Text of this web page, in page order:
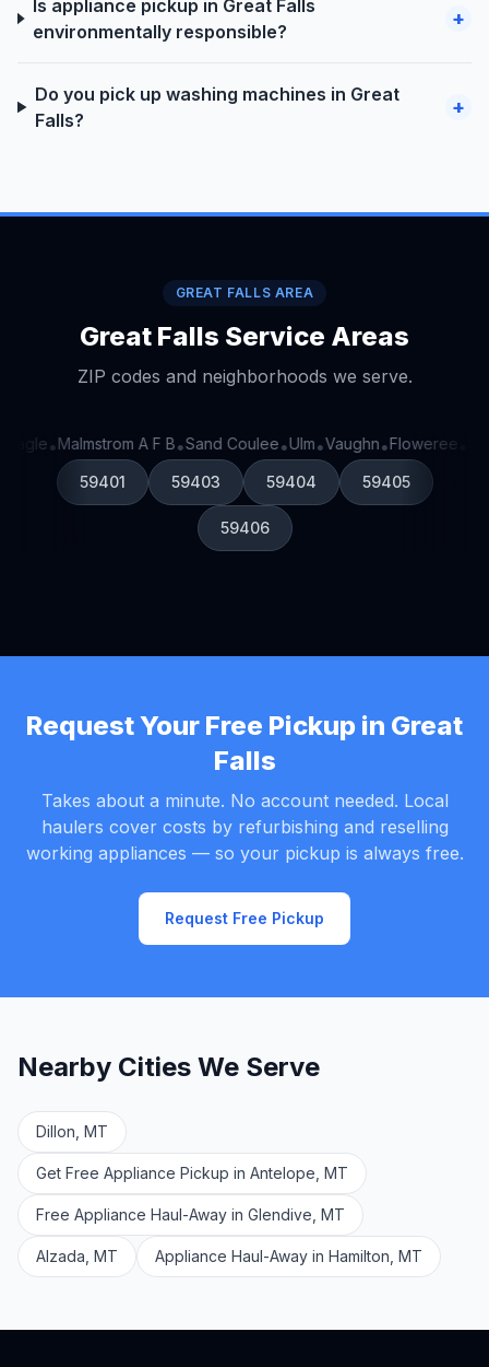
Is appliance pickup in Great Falls
environmentally responsible?
+
Do you pick up washing machines in Great
Falls?
+
GREAT FALLS AREA
Great Falls Service Areas
ZIP codes and neighborhoods we serve.
•Malmstrom A F B•Sand Coulee•Ulm•Vaughn•Floweree•
59401 59403 59404 59405
59406
Request Your Free Pickup in Great
Falls
Takes about a minute. No account needed. Local
haulers cover costs by refurbishing and reselling
working appliances — so your pickup is always free.
Request Free Pickup
Nearby Cities We Serve
Dillon, MT
Get Free Appliance Pickup in Antelope, MT
Free Appliance Haul-Away in Glendive, MT
Alzada, MT Appliance Haul-Away in Hamilton, MT